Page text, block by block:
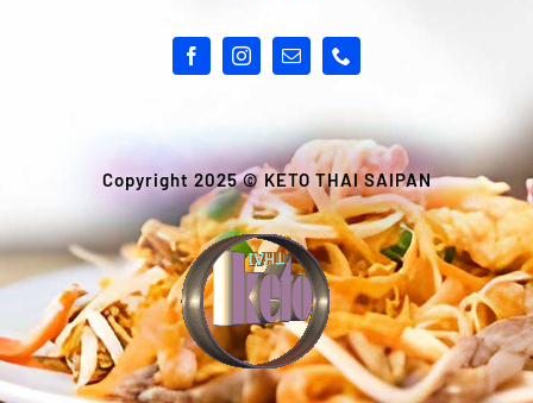
Copyright 2025 ©KETO THAI SAIPAN